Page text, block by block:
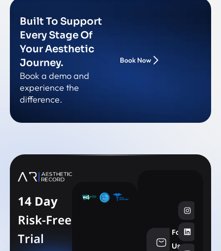
Built To Support
Every Stage Of
Your Aesthetic
Journey.
Book a demo and
experience the
difference.
Book Now
14 Day
Risk-Free
Trial
Follow
Us